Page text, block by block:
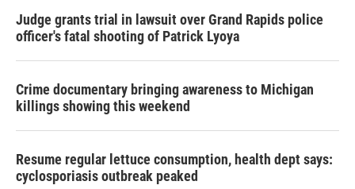
Judge grants trial in lawsuit over Grand Rapids police
officer's fatal shooting of Patrick Lyoya
Crime documentary bringing awareness to Michigan
killings showing this weekend
Resume regular lettuce consumption, health dept says:
cyclosporiasis outbreak peaked